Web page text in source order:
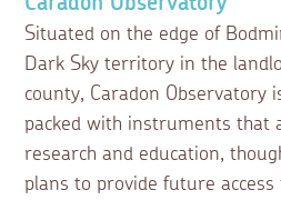
Situated on the edge of
Dark Sky territory in the
county, Caradon Observatory
packed with instruments that
research and education,
plans to provide future